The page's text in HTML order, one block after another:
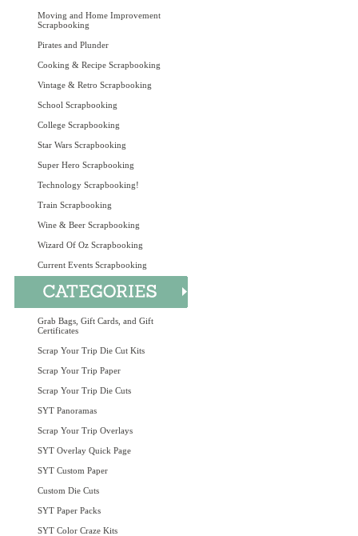
Moving and Home Improvement
Scrapbooking
Pirates and Plunder
Cooking & Recipe Scrapbooking
Vintage & Retro Scrapbooking
School Scrapbooking
College Scrapbooking
Star Wars Scrapbooking
Super Hero Scrapbooking
Technology Scrapbooking!
Train Scrapbooking
Wine & Beer Scrapbooking
Wizard Of Oz Scrapbooking
Current Events Scrapbooking
Grab Bags, Gift Cards, and Gift
Certificates
Scrap Your Trip Die Cut Kits
Scrap Your Trip Paper
Scrap Your Trip Die Cuts
SYT Panoramas
Scrap Your Trip Overlays
SYT Overlay Quick Page
SYT Custom Paper
Custom Die Cuts
SYT Paper Packs
SYT Color Craze Kits